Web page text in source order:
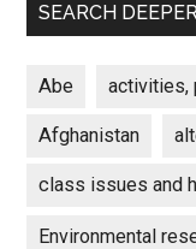
SEARCH
Abe activities,
Afghanistan
class issues and
Environmental